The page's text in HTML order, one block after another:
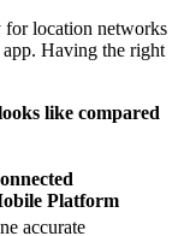
for location networks
Having the right
like compared
Platform
accurate